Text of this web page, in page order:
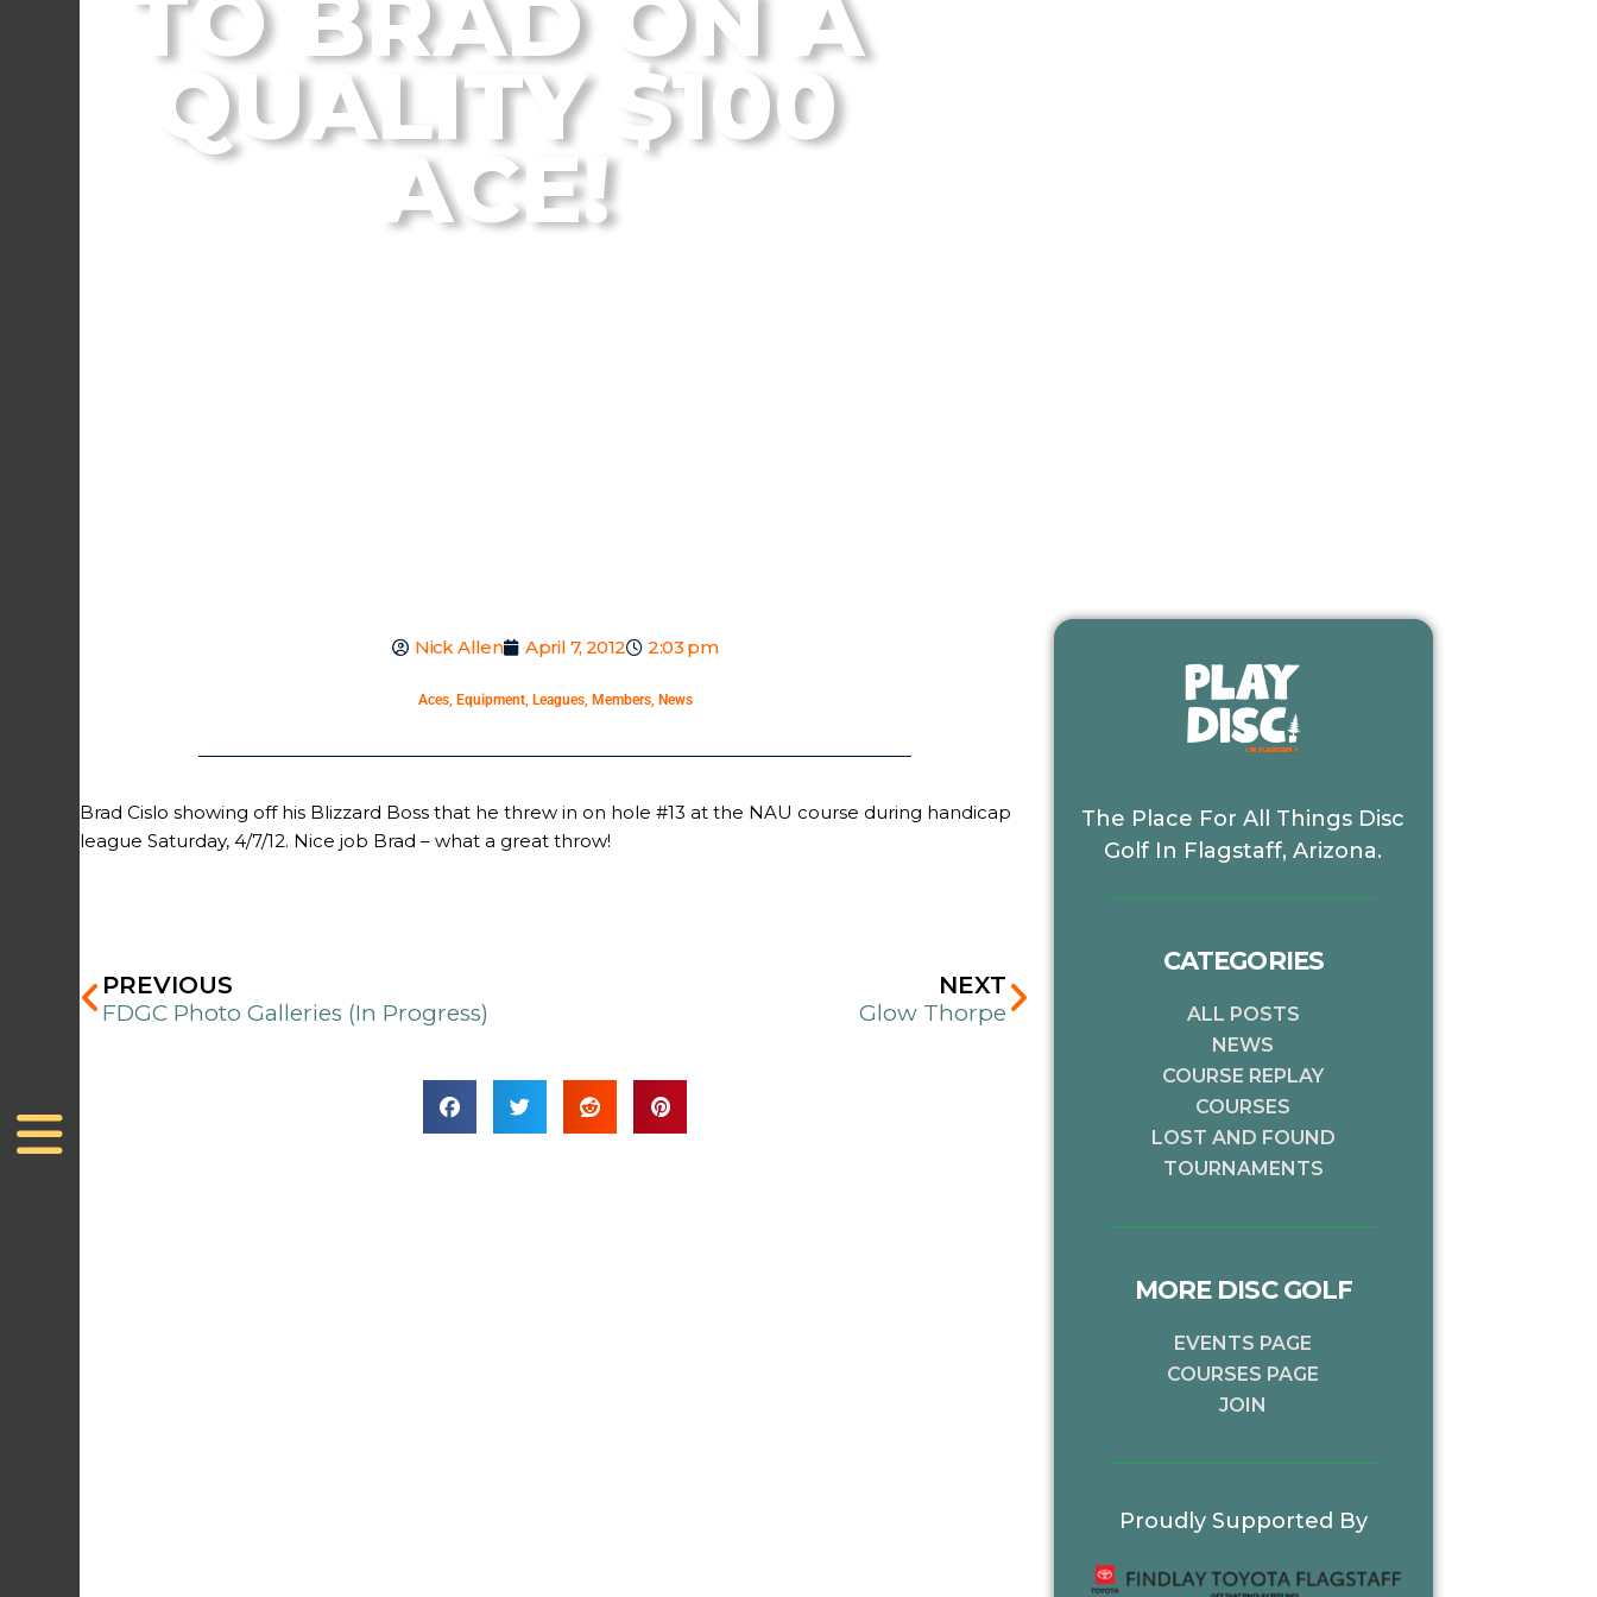
QUALITY $100
ACE!
Nick Allen April 7, 2012 2:03 pm
Aces, Equipment, Leagues, Members, News
Brad Cislo showing off his Blizzard Boss that he threw in on hole #13 at the NAU course during handicap
league Saturday, 4/7/12. Nice job Brad – what a great throw!
Prev
PREVIOUS
FDGC Photo Galleries (In Progress)
NEXT
Glow Thorpe
Next
The Place For All Things Disc
Golf In Flagstaff, Arizona.
CATEGORIES
ALL POSTS
NEWS
COURSE REPLAY
COURSES
LOST AND FOUND
TOURNAMENTS
MORE DISC GOLF
EVENTS PAGE
COURSES PAGE
JOIN
Proudly Supported By